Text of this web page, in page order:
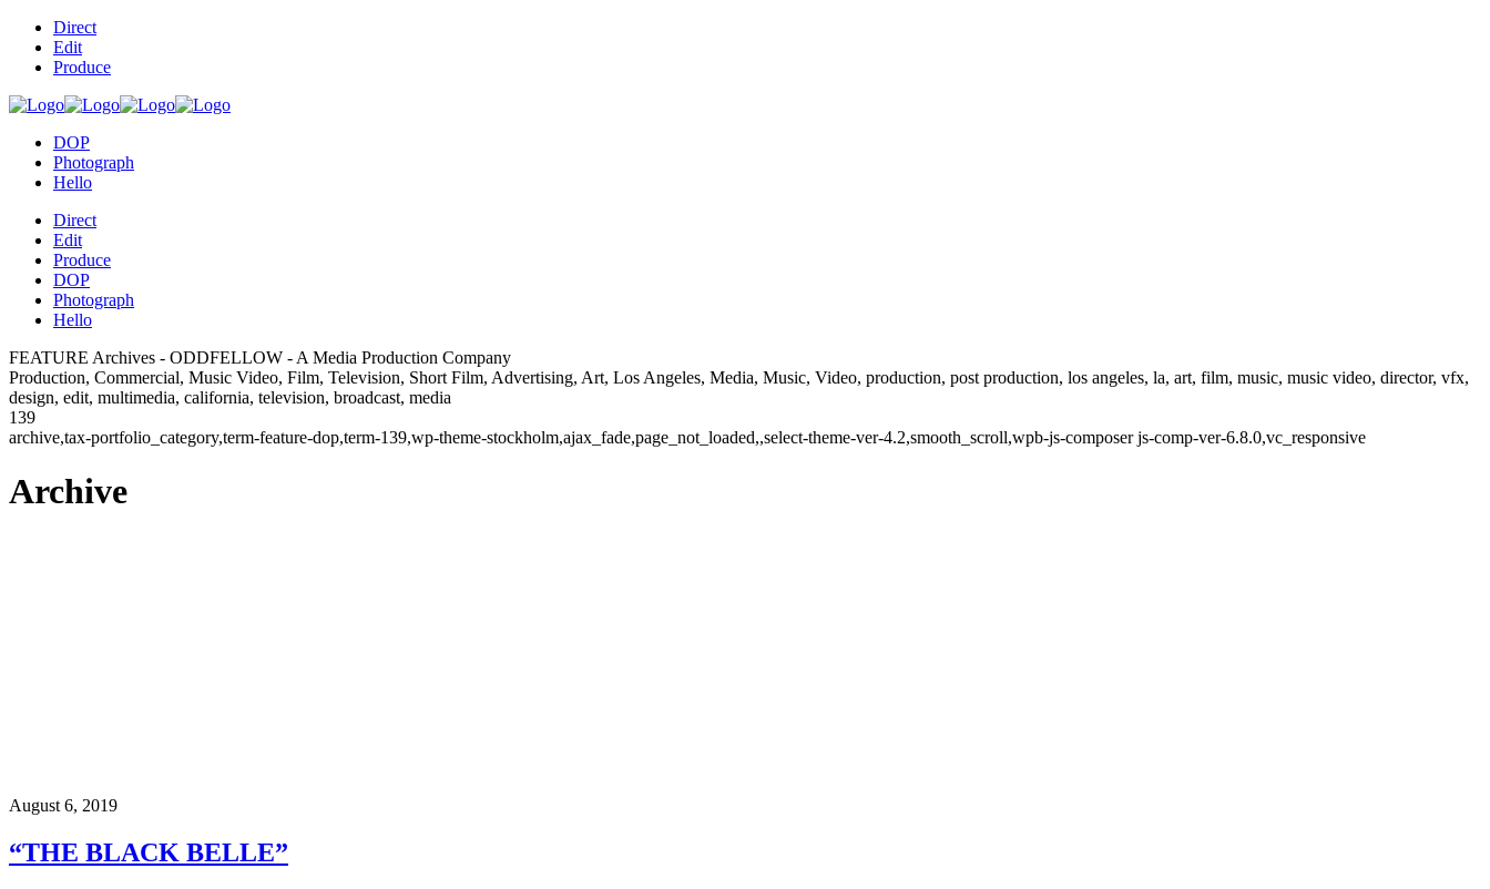
Direct
Edit
Produce
DOP
Photograph
Hello
Direct
Edit
Produce
DOP
Photograph
Hello
FEATURE Archives - ODDFELLOW - A Media Production Company
Production, Commercial, Music Video, Film, Television, Short Film, Advertising, Art, Los Angeles, Media, Music, Video, production, post production, los angeles, la, art, film, music, music video, director, vfx,
design, edit, multimedia, california, television, broadcast, media
139
archive,tax-portfolio_category,term-feature-dop,term-139,wp-theme-stockholm,ajax_fade,page_not_loaded,,select-theme-ver-4.2,smooth_scroll,wpb-js-composer js-comp-ver-6.8.0,vc_responsive
Archive
August 6, 2019
“THE BLACK BELLE”